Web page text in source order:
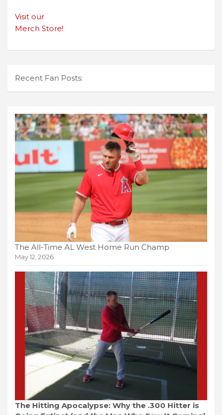
Visit our
Merch Store!
Recent Fan Posts:
The All-Time AL West Home Run Champ
May 12, 2026
The Hitting Apocalypse: Why the .300 Hitter is